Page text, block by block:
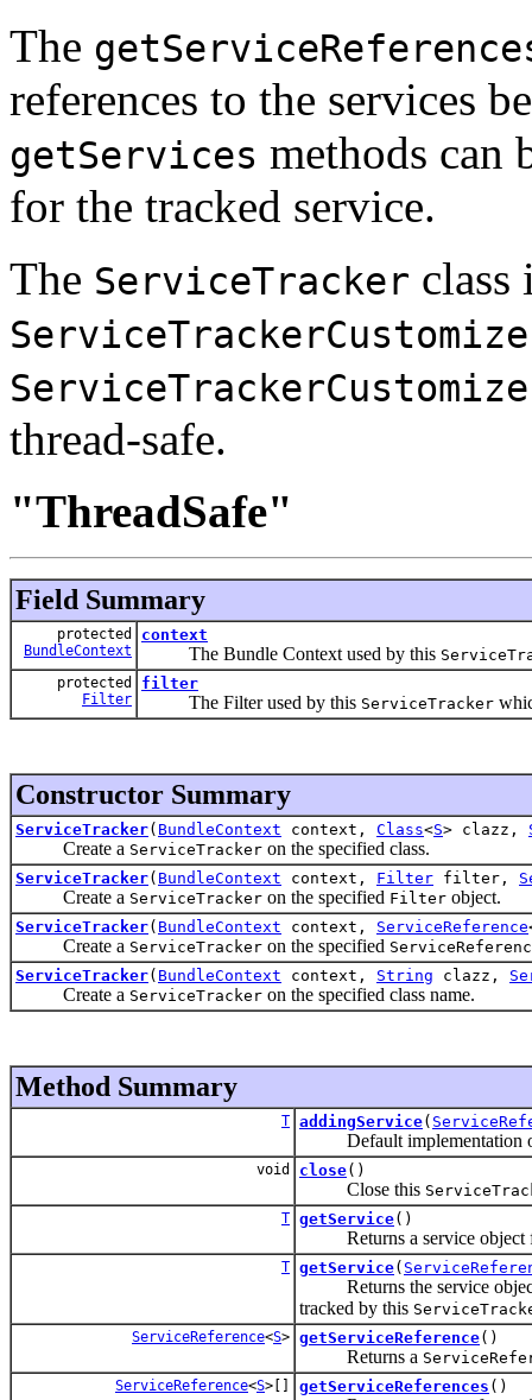
The
references to the services
getServices methods can
for the tracked service.
The ServiceTracker class
thread-safe.
"ThreadSafe"
Field Summary
protected
BundleContext
context
The Bundle Context used by this
protected
Filter
filter
The Filter used by this ServiceTracker
Constructor Summary
ServiceTracker( BundleContext context, Class<S> clazz,
Create a ServiceTracker on the specified class.
ServiceTracker( BundleContext context, Filter filter,
Create a ServiceTracker on the specified Filter object.
ServiceTracker( BundleContext context, ServiceReference
Create a ServiceTracker on the specified
ServiceTracker( BundleContext context, String clazz,
Create a ServiceTracker on the specified class name.
Method Summary
T addingService(
Default implementation
void close()
Close this
T getService()
Returns a service object
T getService(
Returns the service
tracked by this
ServiceReference<S> getServiceReference()
Returns a
ServiceReference<S>[] getServiceReferences ()